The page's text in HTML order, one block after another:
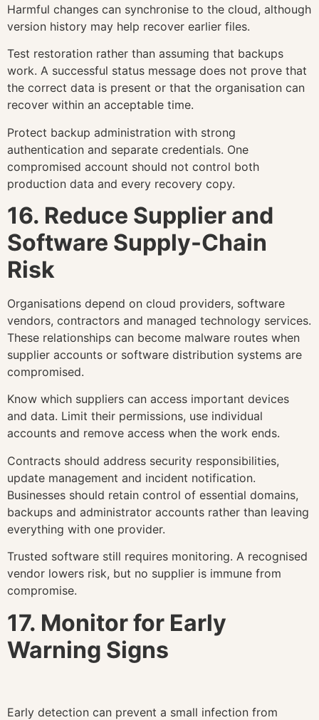
Harmful changes can synchronise to the cloud, although
version history may help recover earlier files.
Test restoration rather than assuming that backups
work. A successful status message does not prove that
the correct data is present or that the organisation can
recover within an acceptable time.
Protect backup administration with strong
authentication and separate credentials. One
compromised account should not control both
production data and every recovery copy.
16. Reduce Supplier and
Software Supply-Chain
Risk
Organisations depend on cloud providers, software
vendors, contractors and managed technology services.
These relationships can become malware routes when
supplier accounts or software distribution systems are
compromised.
Know which suppliers can access important devices
and data. Limit their permissions, use individual
accounts and remove access when the work ends.
Contracts should address security responsibilities,
update management and incident notification.
Businesses should retain control of essential domains,
backups and administrator accounts rather than leaving
everything with one provider.
Trusted software still requires monitoring. A recognised
vendor lowers risk, but no supplier is immune from
compromise.
17. Monitor for Early
Warning Signs
Early detection can prevent a small infection from